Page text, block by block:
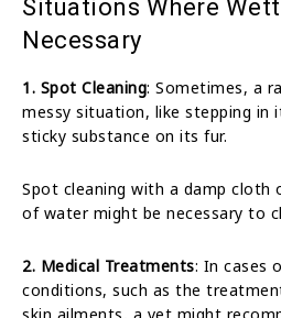
Situations Where
Necessary
1. Spot Cleaning: Sometimes, a
messy situation, like stepping in
sticky substance on its fur.
Spot cleaning with a damp cloth
of water might be necessary to
2. Medical Treatments: In cases
conditions, such as the